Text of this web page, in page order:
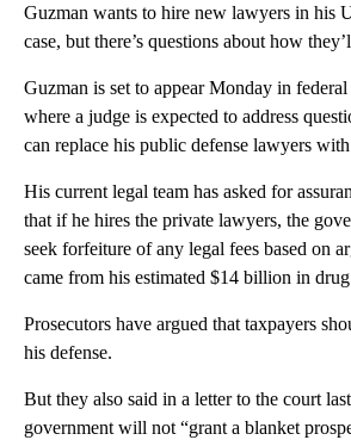
Guzman wants to hire new lawyers in his
case, but there’s questions about how
Guzman is set to appear Monday in
where a judge is expected to address
can replace his public defense lawyers
His current legal team has asked for
that if he hires the private lawyers, the
seek forfeiture of any legal fees based on
came from his estimated $14 billion in
Prosecutors have argued that taxpayers
his defense.
But they also said in a letter to the court
government will not “grant a blanket